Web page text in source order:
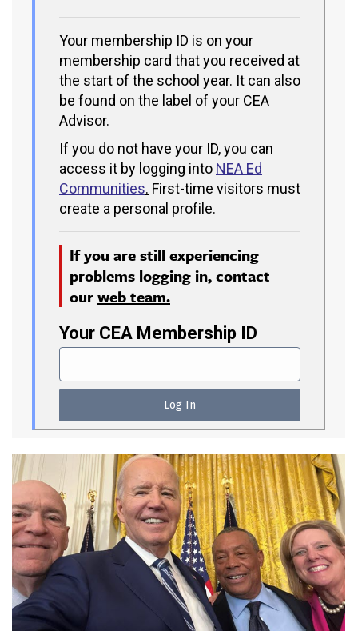
Your membership ID is on your
membership card that you received at
the start of the school year. It can also
be found on the label of your CEA
Advisor.
If you do not have your ID, you can
access it by logging into NEA Ed
Communities. First-time visitors must
create a personal profile.
If you are still experiencing
problems logging in, contact
ourweb team.
Your CEA Membership ID